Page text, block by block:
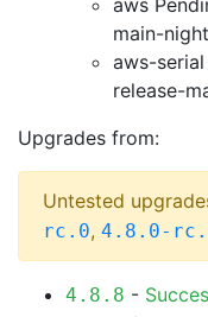
aws
main-
aws-
release-
Upgrades from:
Untested
rc.0, 4.8.0-
4.8.8 -